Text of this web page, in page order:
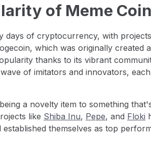
of Meme
days of cryptocurrency, with
which was originally created
thanks to its vibrant
of imitators and innovators,
a novelty item to something
like Shiba Inu, Pepe, and Floki
themselves as top